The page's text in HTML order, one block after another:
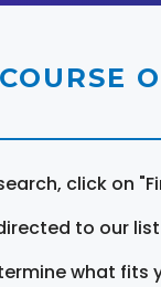
click on
to our
what fits